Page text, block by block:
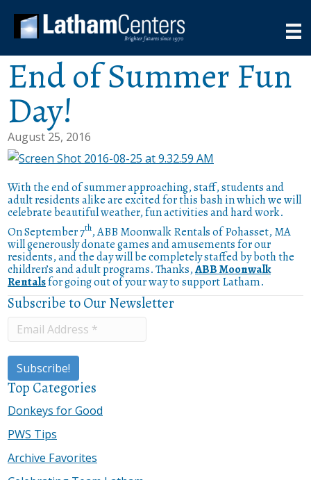
End of Summer Fun
Day!
August 25, 2016
With the end of summer approaching, staff, students and
adult residents alike are excited for this bash in which we will
celebrate beautiful weather, fun activities and hard work.
On September 7th, ABB Moonwalk Rentals of Pohasset, MA
will generously donate games and amusements for our
residents, and the day will be completely staffed by both the
children’s and adult programs. Thanks,ABB Moonwalk
Rentalsfor going out of your way to support Latham.
Subscribe to Our Newsletter
Top Categories
Donkeys for Good
PWS Tips
Archive Favorites